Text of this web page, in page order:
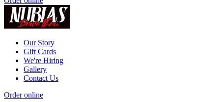
Our Story
Gift Cards
We're Hiring
Gallery
Contact Us
Order online